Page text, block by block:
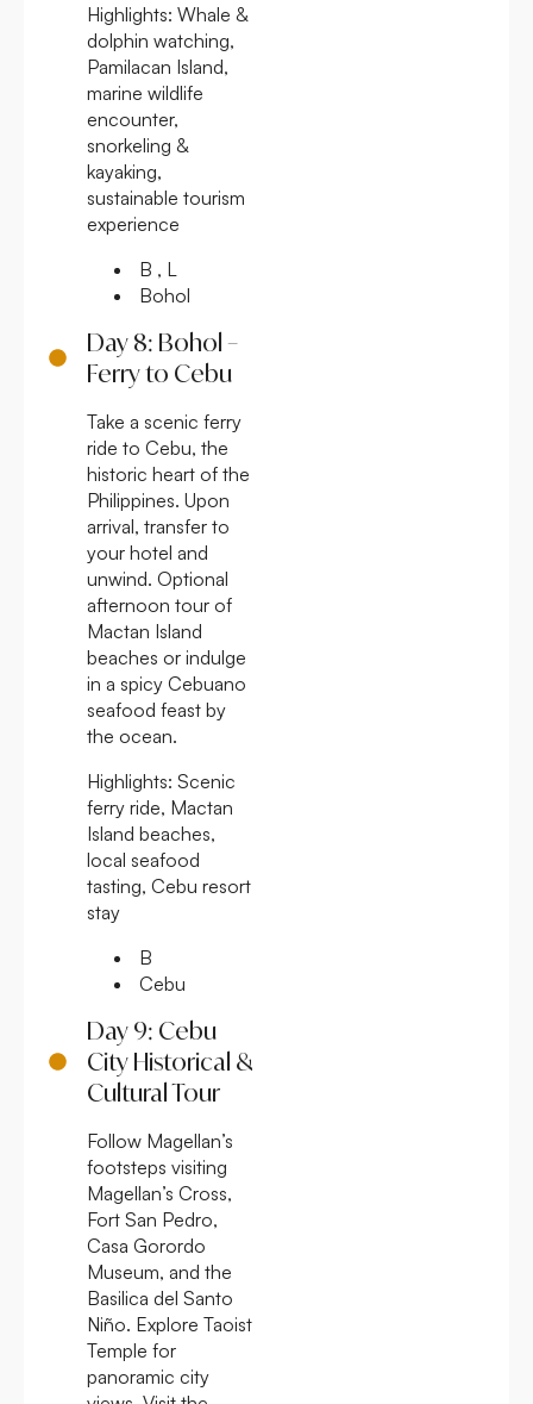
Highlights: Whale &
dolphin watching,
Pamilacan Island,
marine wildlife
encounter,
snorkeling &
kayaking,
sustainable tourism
experience
B , L
Bohol
Day 8: Bohol –
Ferry to Cebu
Take a scenic ferry
ride to Cebu, the
historic heart of the
Philippines. Upon
arrival, transfer to
your hotel and
unwind. Optional
afternoon tour of
Mactan Island
beaches or indulge
in a spicy Cebuano
seafood feast by
the ocean.
Highlights: Scenic
ferry ride, Mactan
Island beaches,
local seafood
tasting, Cebu resort
stay
B
Cebu
Day 9: Cebu
City Historical &
Cultural Tour
Follow Magellan’s
footsteps visiting
Magellan’s Cross,
Fort San Pedro,
Casa Gorordo
Museum, and the
Basilica del Santo
Niño. Explore Taoist
Temple for
panoramic city